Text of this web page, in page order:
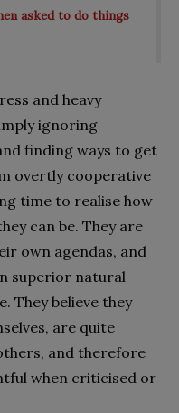
asked to do things
and heavy
ignoring
finding ways to get
overtly cooperative
time to realise how
can be. They are
own agendas, and
superior natural
They believe they
are quite
and therefore
when criticised or